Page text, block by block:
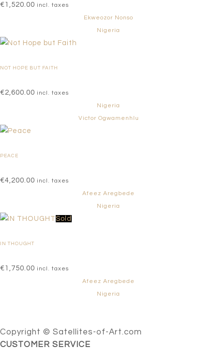
€1,520.00 incl. taxes
Ekweozor Nonso
Nigeria
NOT HOPE BUT FAITH
€2,600.00 incl. taxes
Nigeria
Victor Ogwamenhlu
PEACE
€4,200.00 incl. taxes
Afeez Aregbede
Nigeria
Sold
IN THOUGHT
€1,750.00 incl. taxes
Afeez Aregbede
Nigeria
Copyright © Satellites-of-Art.com
CUSTOMER SERVICE